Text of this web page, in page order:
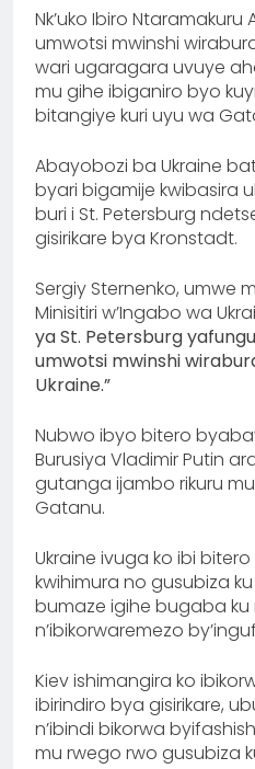
Nk’uko Ibiro Ntaramakuru
umwotsi mwinshi
wari ugaragara uvuye
mu gihe ibiganiro byo
bitangiye kuri uyu wa
Abayobozi ba Ukraine
byari bigamije kwibasira
buri i St. Petersburg
gisirikare bya Kronstadt.
Sergiy Sternenko, umwe
Minisitiri w’Ingabo wa
ya St. Petersburg
umwotsi mwinshi
Ukraine.”
Nubwo ibyo bitero
Burusiya Vladimir Putin
gutanga ijambo rikuru
Gatanu.
Ukraine ivuga ko ibi
kwihimura no gusubiza
bumaze igihe bugaba ku
n’ibikorwaremezo
Kiev ishimangira ko
ibirindiro bya gisirikare,
n’ibindi bikorwa
mu rwego rwo gusubiza